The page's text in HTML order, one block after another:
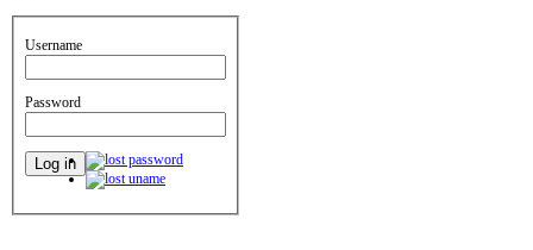
Username
Password